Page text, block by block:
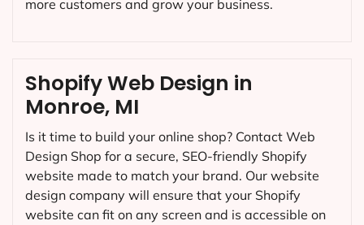
Shopify Web Design in
Monroe, MI
Is it time to build your online shop? Contact Web
Design Shop for a secure, SEO-friendly Shopify
website made to match your brand. Our website
design company will ensure that your Shopify
website can fit on any screen and is accessible on
more customers and grow your business.